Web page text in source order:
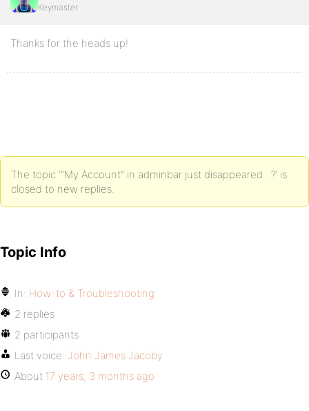
Keymaster
Thanks for the heads up!
The topic ‘“My Account” in adminbar just disappeared.. ?’ is
closed to new replies.
Topic Info
In: How-to & Troubleshooting
2 replies
2 participants
Last voice: John James Jacoby
About 17 years, 3 months ago